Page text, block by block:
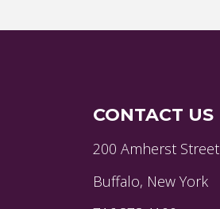
CONTACT US
200 Amherst Street
Buffalo, New York